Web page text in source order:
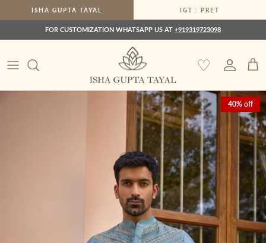
Skip to contentISHA GUPTA TAYAL IGT : PRET
FOR CUSTOMIZATION WHATSAPP US AT +919319723098
♡ Account
40% off